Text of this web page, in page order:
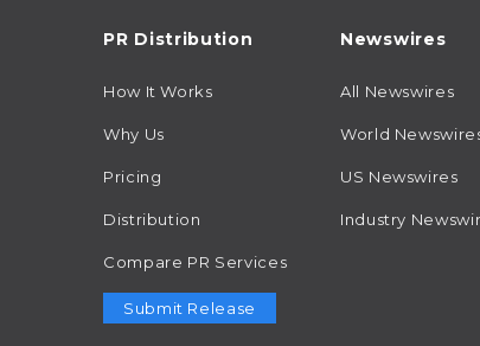
PR Distribution
How It Works
Why Us
Pricing
Distribution
Compare PR Services
Submit Release
Newswires
All Newswires
World
US Newswires
Industry